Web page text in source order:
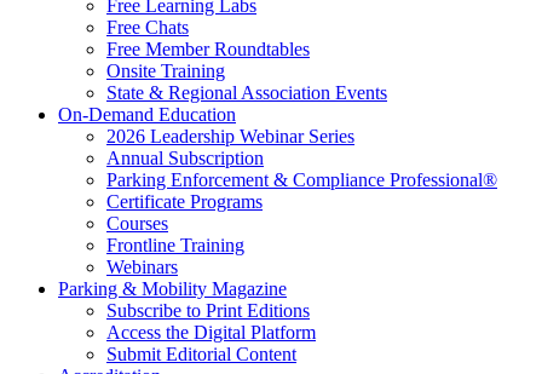
Free Learning Labs
Free Chats
Free Member Roundtables
Onsite Training
State & Regional Association Events
On-Demand Education
2026 Leadership Webinar Series
Annual Subscription
Parking Enforcement & Compliance Professional®
Certificate Programs
Courses
Frontline Training
Webinars
Parking & Mobility Magazine
Subscribe to Print Editions
Access the Digital Platform
Submit Editorial Content